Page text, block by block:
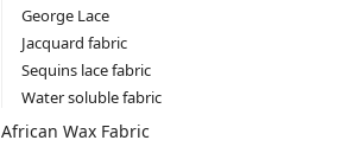
George Lace
Jacquard fabric
Sequins lace fabric
Water soluble fabric
African Wax Fabric